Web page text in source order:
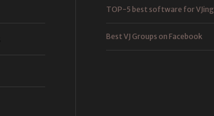
TOP-5 best software for VJing
Best VJ Groups on Facebook